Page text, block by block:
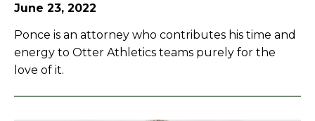
June 23, 2022
Ponce is an attorney who contributes his time and
energy to Otter Athletics teams purely for the
love of it.